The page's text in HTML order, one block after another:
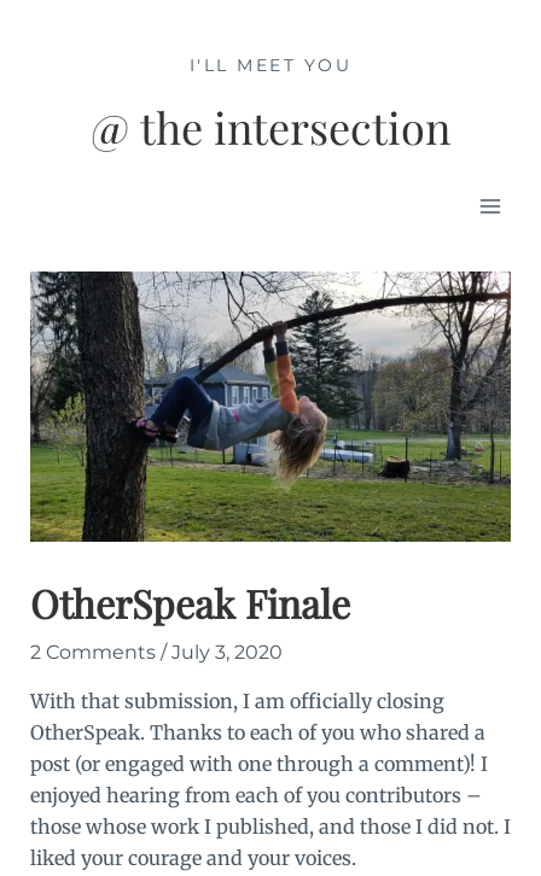
@ the intersection
I'LL MEET YOU
OtherSpeak Finale
2 Comments /July 3, 2020
With that submission, I am officially closing
OtherSpeak. Thanks to each of you who shared a
post (or engaged with one through a comment)! I
enjoyed hearing from each of you contributors –
those whose work I published, and those I did not. I
liked your courage and your voices.